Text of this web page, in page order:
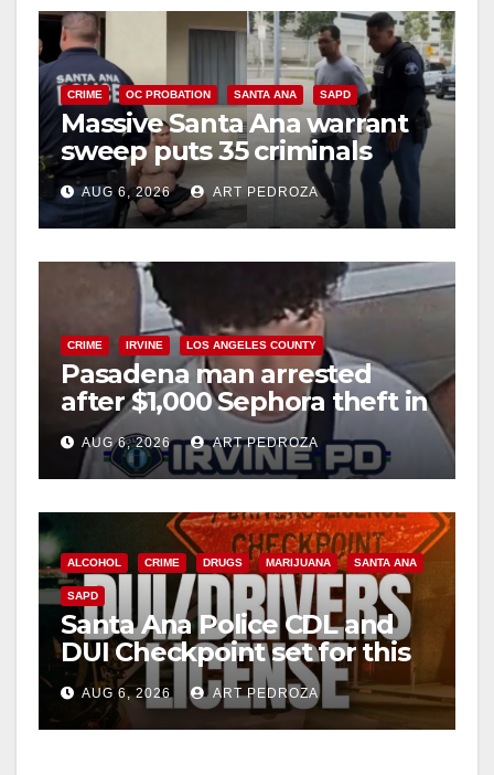
CRIME OC PROBATION SANTA ANA SAPD
Massive Santa Ana warrant
sweep puts 35 criminals
behind bars amid recidivism
surge
AUG 6, 2026 ART PEDROZA
CRIME IRVINE LOS ANGELES COUNTY
Pasadena man arrested
after $1,000 Sephora theft in
Irvine
AUG 6, 2026 ART PEDROZA
ALCOHOL CRIME DRUGS MARIJUANA SANTA ANA
SAPD
Santa Ana Police CDL and
DUI Checkpoint set for this
Friday night, August 7
AUG 6, 2026 ART PEDROZA